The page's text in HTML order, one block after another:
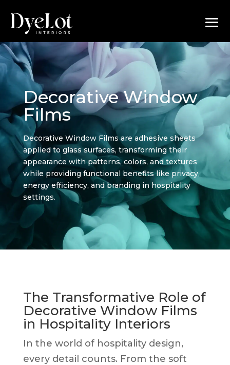
Decorative Window
Films
Decorative Window Films are adhesive sheets
applied to glass surfaces, transforming their
appearance with patterns, colors, and textures
while providing functional benefits like privacy,
energy efficiency, and branding in hospitality
settings.
The Transformative Role of
Decorative Window Films
in Hospitality Interiors
In the world of hospitality design,
every detail counts. From the soft